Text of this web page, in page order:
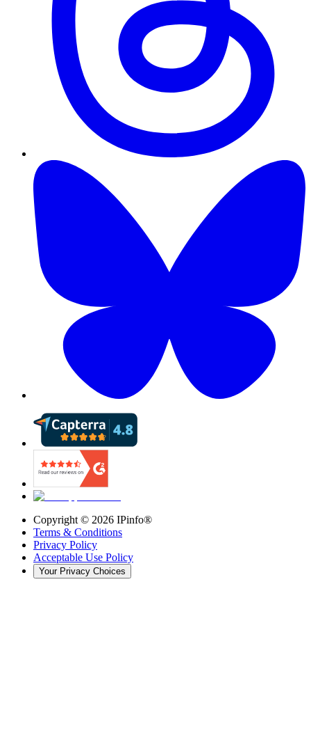
Copyright © 2026 IPinfo®
Terms & Conditions
Privacy Policy
Acceptable Use Policy
Your Privacy Choices